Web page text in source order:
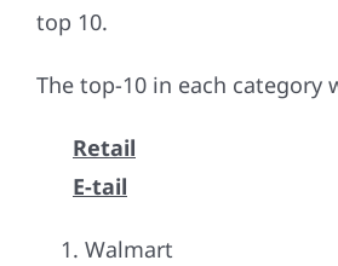
top 10.
The top-10 in each category
Retail
E-tail